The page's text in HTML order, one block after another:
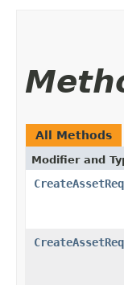
All Methods
Modifier and